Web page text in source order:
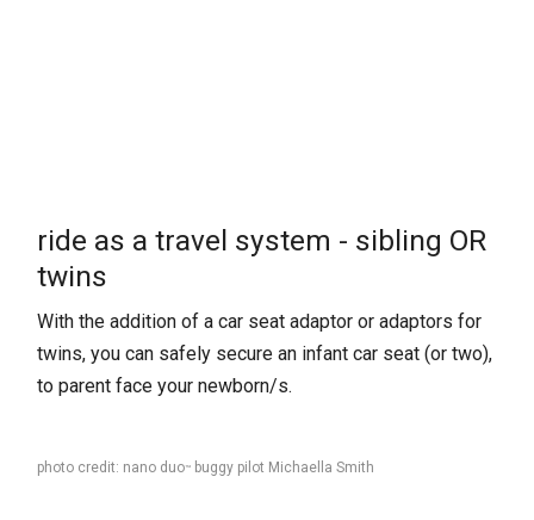
ride as a travel system - sibling OR
twins
With the addition of a car seat adaptor or adaptors for
twins, you can safely secure an infant car seat (or two),
to parent face your newborn/s.
photo credit: nano duo™ buggy pilot Michaella Smith